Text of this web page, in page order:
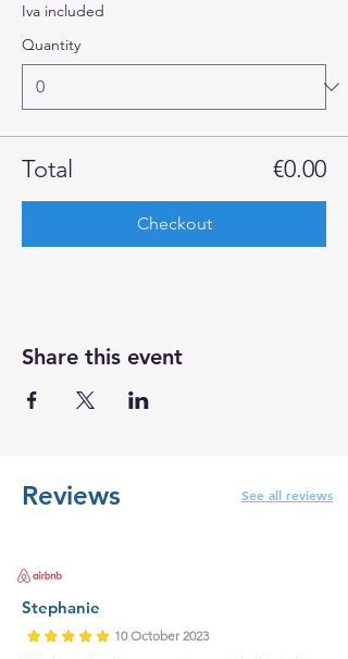
Iva included
Quantity
Total €0.00
Checkout
Share this event
Reviews See all reviews
Stephanie
10 October 2023